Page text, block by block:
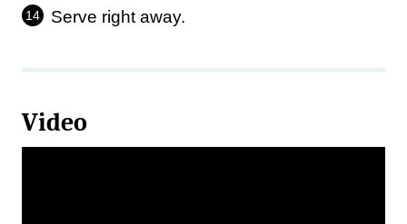
Serve right away.
Video